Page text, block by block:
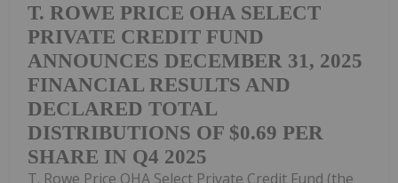
T. ROWE PRICE OHA SELECT
PRIVATE CREDIT FUND
ANNOUNCES DECEMBER 31, 2025
FINANCIAL RESULTS AND
DECLARED TOTAL
DISTRIBUTIONS OF $0.69 PER
SHARE IN Q4 2025
T. Rowe Price OHA Select Private Credit Fund (the